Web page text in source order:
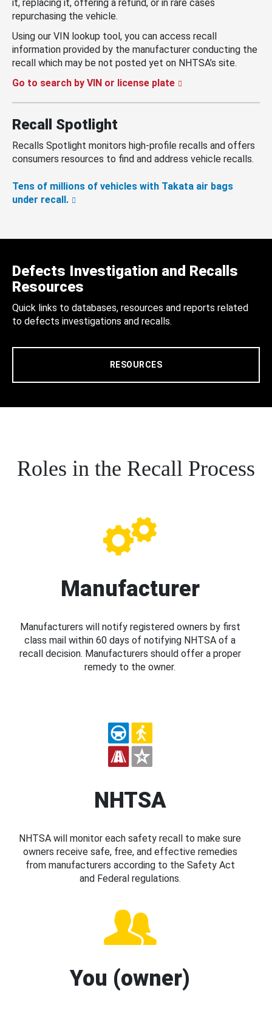
it, replacing it, offering a refund, or in rare cases
repurchasing the vehicle.
Using our VIN lookup tool, you can access recall
information provided by the manufacturer conducting the
recall which may be not posted yet on NHTSA’s site.
Go to search by VIN or license plate
Recall Spotlight
Recalls Spotlight monitors high-profile recalls and offers
consumers resources to find and address vehicle recalls.
Tens of millions of vehicles with Takata air bags
under recall.
Defects Investigation and Recalls
Resources
Quick links to databases, resources and reports related
to defects investigations and recalls.
RESOURCES
Roles in the Recall Process
Manufacturer
Manufacturers will notify registered owners by first
class mail within 60 days of notifying NHTSA of a
recall decision. Manufacturers should offer a proper
remedy to the owner.
NHTSA
NHTSA will monitor each safety recall to make sure
owners receive safe, free, and effective remedies
from manufacturers according to the Safety Act
and Federal regulations.
You (owner)